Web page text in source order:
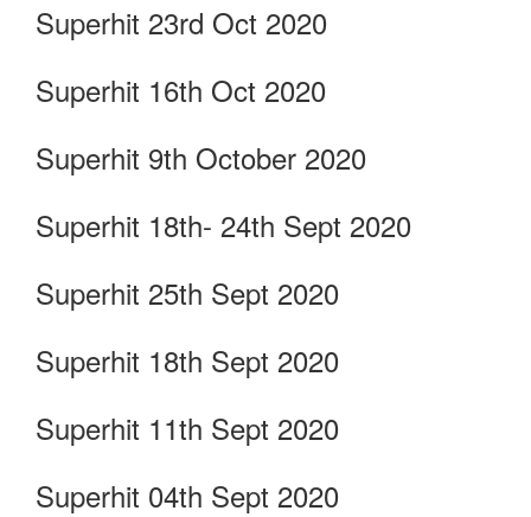
Superhit 23rd Oct 2020
Superhit 16th Oct 2020
Superhit 9th October 2020
Superhit 18th- 24th Sept 2020
Superhit 25th Sept 2020
Superhit 18th Sept 2020
Superhit 11th Sept 2020
Superhit 04th Sept 2020